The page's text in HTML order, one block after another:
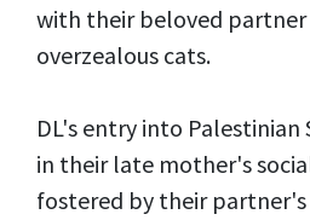
with their beloved
overzealous cats.
DL's entry into
in their late mother's
fostered by their